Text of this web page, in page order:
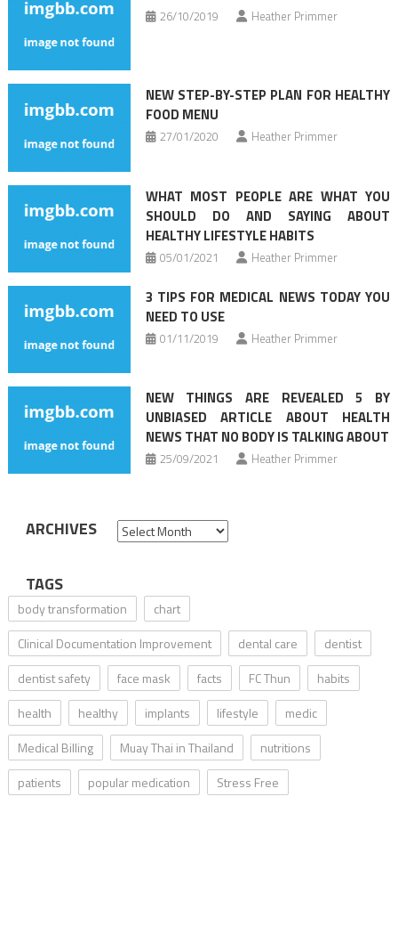
26/10/2019 Heather Primmer
NEW STEP-BY-STEP PLAN FOR HEALTHY
FOOD MENU
27/01/2020 Heather Primmer
WHAT MOST PEOPLE ARE WHAT YOU
SHOULD DO AND SAYING ABOUT
HEALTHY LIFESTYLE HABITS
05/01/2021 Heather Primmer
3 TIPS FOR MEDICAL NEWS TODAY YOU
NEED TO USE
01/11/2019 Heather Primmer
NEW THINGS ARE REVEALED 5 BY
UNBIASED ARTICLE ABOUT HEALTH
NEWS THAT NO BODY IS TALKING ABOUT
25/09/2021 Heather Primmer
ARCHIVES Archives
TAGS
body transformation
chart
Clinical Documentation Improvement
dental care
dentist
dentist safety
face mask facts FC Thun
habits
health
healthy implants lifestyle
medic
Medical Billing
Muay Thai in Thailand
nutritions
patients
popular medication Stress Free